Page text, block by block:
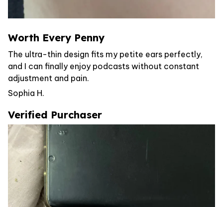
Worth Every Penny
The ultra-thin design fits my petite ears perfectly,
and I can finally enjoy podcasts without constant
adjustment and pain.
Sophia H.
Verified Purchaser